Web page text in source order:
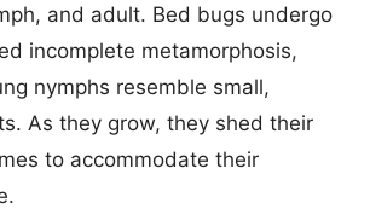
and adult. Bed bugs undergo
incomplete metamorphosis,
nymphs resemble small,
As they grow, they shed their
to accommodate their